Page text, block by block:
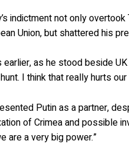
indictment not only
Union, but shattered his
earlier, as he stood beside
I think that really hurts
Putin as a partner,
of Crimea and possible
are a very big power.”